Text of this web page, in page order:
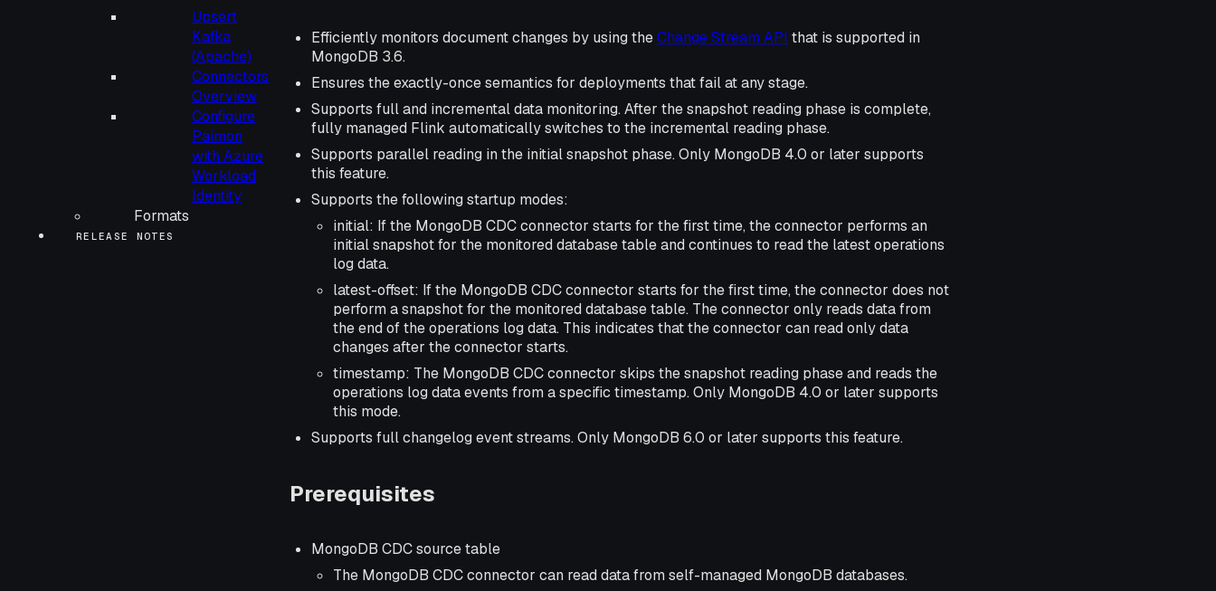
Upsert
Kafka
(Apache)
Connectors
Overview
Configure
Paimon
with Azure
Workload
Identity
Formats
RELEASE NOTES
Efficiently monitors document changes by using theChange Stream API that is supported in
MongoDB 3.6.
Ensures the exactly-once semantics for deployments that fail at any stage.
Supports full and incremental data monitoring. After the snapshot reading phase is complete,
fully managed Flink automatically switches to the incremental reading phase.
Supports parallel reading in the initial snapshot phase. Only MongoDB 4.0 or later supports
this feature.
Supports the following startup modes:
initial: If the MongoDB CDC connector starts for the first time, the connector performs an
initial snapshot for the monitored database table and continues to read the latest operations
log data.
latest-offset: If the MongoDB CDC connector starts for the first time, the connector does not
perform a snapshot for the monitored database table. The connector only reads data from
the end of the operations log data. This indicates that the connector can read only data
changes after the connector starts.
timestamp: The MongoDB CDC connector skips the snapshot reading phase and reads the
operations log data events from a specific timestamp. Only MongoDB 4.0 or later supports
this mode.
Supports full changelog event streams. Only MongoDB 6.0 or later supports this feature.
Prerequisites
MongoDB CDC source table
The MongoDB CDC connector can read data from self-managed MongoDB databases.